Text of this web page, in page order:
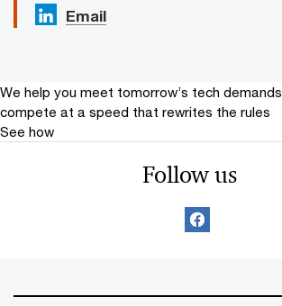
Email
We help you meet tomorrow’s tech demands
compete at a speed that rewrites the rules
See how
Follow us